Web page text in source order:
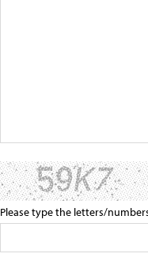
Please type the letters/